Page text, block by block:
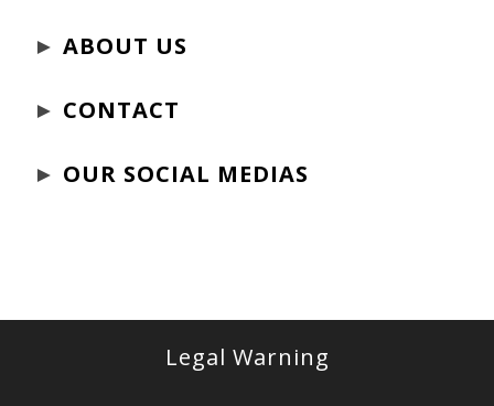
► ABOUT US
► CONTACT
► OUR SOCIAL MEDIAS
Legal Warning